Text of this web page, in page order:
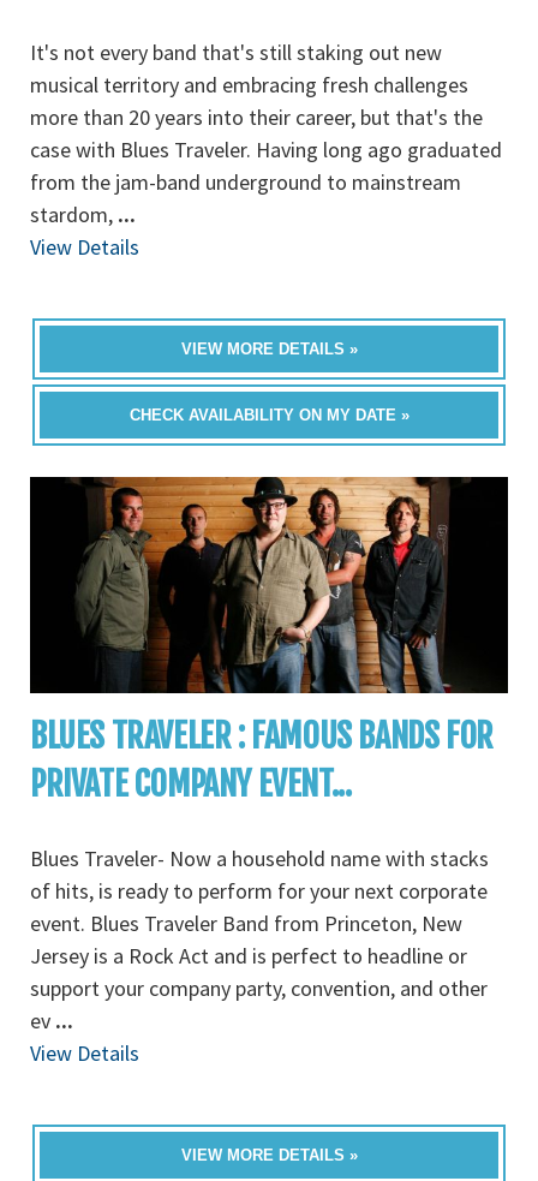
It's not every band that's still staking out new
musical territory and embracing fresh challenges
more than 20 years into their career, but that's the
case with Blues Traveler. Having long ago graduated
from the jam-band underground to mainstream
stardom, ...
View Details
VIEW MORE DETAILS »
CHECK AVAILABILITY ON MY DATE »
BLUES TRAVELER : FAMOUS BANDS FOR
PRIVATE COMPANY EVENT...
Blues Traveler- Now a household name with stacks
of hits, is ready to perform for your next corporate
event. Blues Traveler Band from Princeton, New
Jersey is a Rock Act and is perfect to headline or
support your company party, convention, and other
ev ...
View Details
VIEW MORE DETAILS »